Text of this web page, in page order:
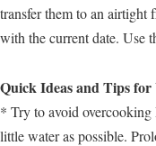
transfer them to an airtight
with the current date. Use
Quick Ideas and Tips for
* Try to avoid overcooking
little water as possible.